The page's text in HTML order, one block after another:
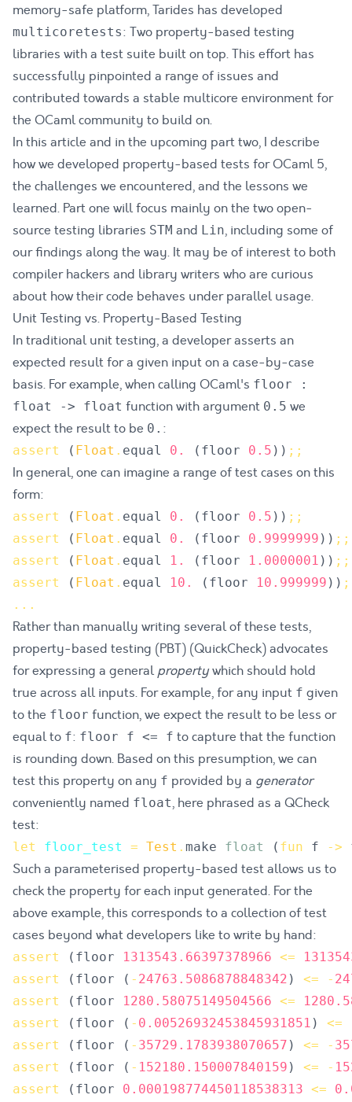
memory-safe platform, Tarides has developed
multicoretests: Two property-based testing
libraries with a test suite built on top. This effort has
successfully pinpointed a range of issues and
contributed towards a stable multicore environment for
the OCaml community to build on.
In this article and in the upcoming part two, I describe
how we developed property-based tests for OCaml 5,
the challenges we encountered, and the lessons we
learned. Part one will focus mainly on the two open-
source testing libraries STM and Lin, including some of
our findings along the way. It may be of interest to both
compiler hackers and library writers who are curious
about how their code behaves under parallel usage.
Unit Testing vs. Property-Based Testing
In traditional unit testing, a developer asserts an
expected result for a given input on a case-by-case
basis. For example, when calling OCaml's floor :
float -> float function with argument 0.5 we
expect the result to be 0. :
assert ( Float . equal 0. ( floor 0.5 ) ) ; ;
In general, one can imagine a range of test cases on this
form:
assert ( Float . equal 0. ( floor 0.5 ) ) ; ;
assert
( Float . equal 0. ( floor 0.9999999 ) ) ; ;
assert
( Float . equal 1. ( floor 1.0000001 ) ) ; ;
assert
( Float . equal 10. ( floor 10.999999 ) ) ;
. . .
Rather than manually writing several of these tests,
property-based testing (PBT) (QuickCheck) advocates
for expressing a general propertywhich should hold
true across all inputs. For example, for any input f given
to the floor function, we expect the result to be less or
equal to f: floor f <= f to capture that the function
is rounding down. Based on this presumption, we can
test this property on any f provided by a generator
conveniently named float, here phrased as a QCheck
test:
let floor_test = Test . make float ( fun f ->
Such a parameterised property-based test allows us to
check the property for each input generated. For the
above example, this corresponds to a collection of test
cases beyond what developers like to write by hand:
assert ( floor 1313543.66397378966 <=
assert
( floor ( - 24763.5086878848342 ) <= -
assert
( floor 1280.58075149504566 <=
assert
( floor ( - 0.00526932453845931851 ) <=
assert
( floor ( - 35729.1783938070657 ) <= -
assert
( floor ( - 152180.150007840159 ) <= -
assert
( floor 0.000198774450118538313 <=